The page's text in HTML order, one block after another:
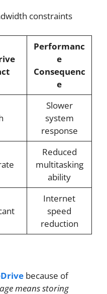
constraints
Performanc
e
Consequenc
e
Slower
system
response
Reduced
multitasking
ability
Internet
speed
reduction
because of
means storing